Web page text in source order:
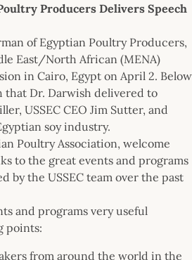
Producers Delivers Speech
of Egyptian Poultry Producers,
East/North African (MENA)
in Cairo, Egypt on April 2. Below
that Dr. Darwish delivered to
USSEC CEO Jim Sutter, and
soy industry.
Poultry Association, welcome
to the great events and programs
by the USSEC team over the past
and programs very useful
points:
from around the world in the